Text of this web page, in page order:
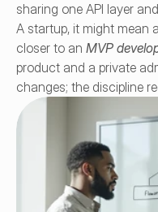
sharing one API layer
A startup, it might mean
closer to an MVP
product and a private
changes; the discipline